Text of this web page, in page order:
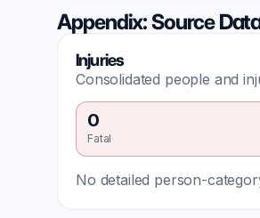
Appendix: Source
Injuries
Consolidated people and
0
Fatal
No detailed person-